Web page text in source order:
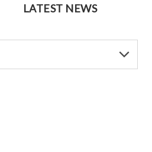
LATEST NEWS